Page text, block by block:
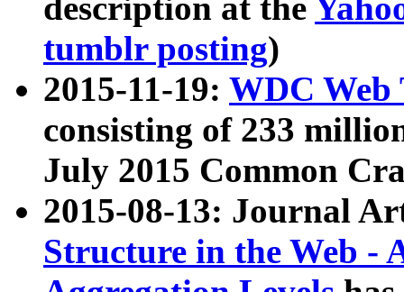
description at the
tumblr posting)
2015-11-19: WDC Web
consisting of 233
July 2015 Common
2015-08-13: Journal
Structure in the Web -